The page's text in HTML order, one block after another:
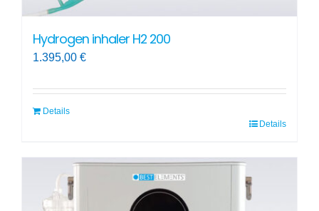
Hydrogen inhaler H2 200
1.395,00 €
Details
Details